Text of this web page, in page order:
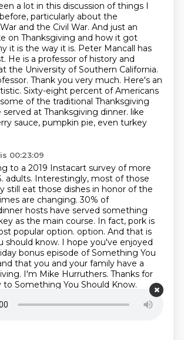
a lot in this discussion of things I
particularly about the
and the Civil War. And just an
on Thanksgiving and how it got
it is the way it is. Peter Mancall has
He is a professor of history and
the University of Southern California.
Thank you very much. Here's an
Sixty-eight percent of Americans
of the traditional Thanksgiving
served at Thanksgiving dinner. like
sauce, pumpkin pie, even turkey
00:23:09
to a 2019 Instacart survey of more
adults. Interestingly, most of those
still eat those dishes in honor of the
are changing.30% of
hosts have served something
as the main course. In fact, pork is
popular option. option. And that is
should know. I hope you've enjoyed
bonus episode of Something You
that you and your family have a
I'm Mike Hurruthers. Thanks for
Something You Should Know.